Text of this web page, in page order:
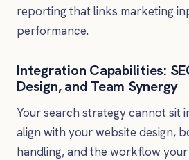
reporting that links marketing
performance.
Integration Capabilities:
Design, and Team Synergy
Your search strategy cannot sit
align with your website design,
handling, and the workflow your